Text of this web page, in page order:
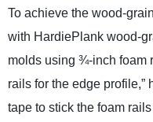
To achieve the wood-
with HardiePlank wood-
molds using ¾-inch foam
rails for the edge profile,”
tape to stick the foam